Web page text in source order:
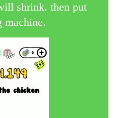
shrink. then put
machine.